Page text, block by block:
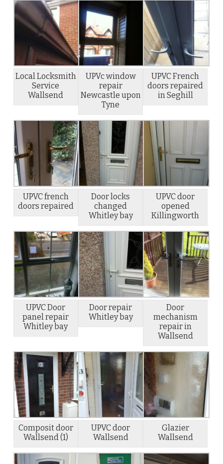
Local Locksmith
Service
Wallsend
UPVc window
repair
Newcastle upon
Tyne
UPVC French
doors repaired
in Seghill
UPVC french
doors repaired
Door locks
changed
Whitley bay
UPVC door
opened
Killingworth
UPVC Door
panel repair
Whitley bay
Door repair
Whitley bay
Door
mechanism
repair in
Wallsend
Composit door
Wallsend (1)
UPVC door
Wallsend
Glazier
Wallsend